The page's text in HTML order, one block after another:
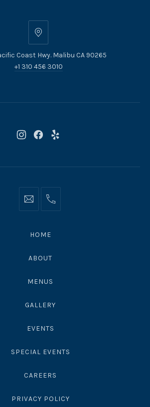
20356
Coast
Hwy.
Coast Hwy. Malibu CA 90265
+1 310 456 3010
New
New
New
Info@moonshadowsmalibu.com
+1
HOME
ABOUT
MENUS
GALLERY
EVENTS
SPECIAL EVENTS
CAREERS
PRIVACY POLICY